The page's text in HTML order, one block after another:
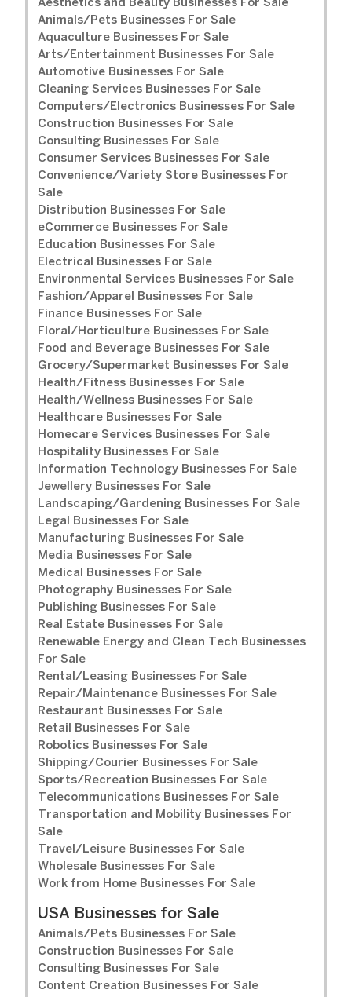
Aesthetics and Beauty Businesses For Sale
Animals/Pets Businesses For Sale
Aquaculture Businesses For Sale
Arts/Entertainment Businesses For Sale
Automotive Businesses For Sale
Cleaning Services Businesses For Sale
Computers/Electronics Businesses For Sale
Construction Businesses For Sale
Consulting Businesses For Sale
Consumer Services Businesses For Sale
Convenience/Variety Store Businesses For
Sale
Distribution Businesses For Sale
eCommerce Businesses For Sale
Education Businesses For Sale
Electrical Businesses For Sale
Environmental Services Businesses For Sale
Fashion/Apparel Businesses For Sale
Finance Businesses For Sale
Floral/Horticulture Businesses For Sale
Food and Beverage Businesses For Sale
Grocery/Supermarket Businesses For Sale
Health/Fitness Businesses For Sale
Health/Wellness Businesses For Sale
Healthcare Businesses For Sale
Homecare Services Businesses For Sale
Hospitality Businesses For Sale
Information Technology Businesses For Sale
Jewellery Businesses For Sale
Landscaping/Gardening Businesses For Sale
Legal Businesses For Sale
Manufacturing Businesses For Sale
Media Businesses For Sale
Medical Businesses For Sale
Photography Businesses For Sale
Publishing Businesses For Sale
Real Estate Businesses For Sale
Renewable Energy and Clean Tech Businesses
For Sale
Rental/Leasing Businesses For Sale
Repair/Maintenance Businesses For Sale
Restaurant Businesses For Sale
Retail Businesses For Sale
Robotics Businesses For Sale
Shipping/Courier Businesses For Sale
Sports/Recreation Businesses For Sale
Telecommunications Businesses For Sale
Transportation and Mobility Businesses For
Sale
Travel/Leisure Businesses For Sale
Wholesale Businesses For Sale
Work from Home Businesses For Sale
USA Businesses for Sale
Animals/Pets Businesses For Sale
Construction Businesses For Sale
Consulting Businesses For Sale
Content Creation Businesses For Sale